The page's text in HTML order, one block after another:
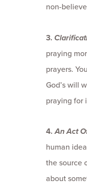
non-
3.
praying
prayers.
God’s will
praying for
4. An Act
human
the source
about